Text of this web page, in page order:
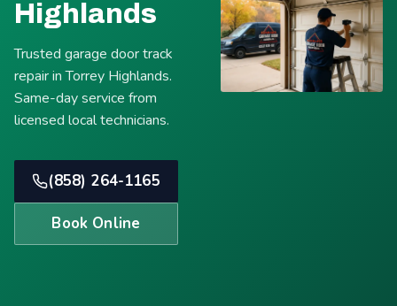
Highlands
Trusted garage door track
repair in Torrey Highlands.
Same-day service from
licensed local technicians.
(858) 264-1165
Book Online